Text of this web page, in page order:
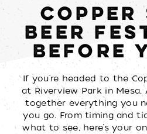
COPPER
BEER
BEFORE
If you're headed to the
at Riverview Park in Mesa,
together everything you
you go. From timing and
what to see, here’s your